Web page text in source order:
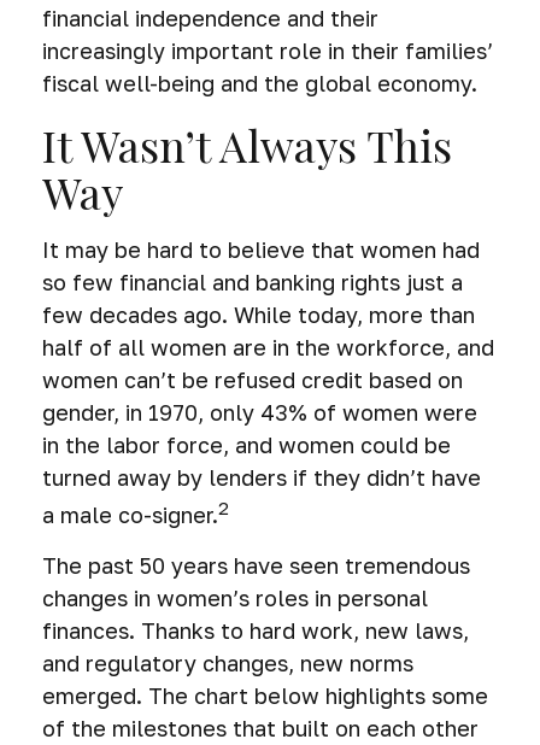
financial independence and their
increasingly important role in their families’
fiscal well-being and the global economy.
It Wasn’t Always This
Way
It may be hard to believe that women had
so few financial and banking rights just a
few decades ago. While today, more than
half of all women are in the workforce, and
women can’t be refused credit based on
gender, in 1970, only 43% of women were
in the labor force, and women could be
turned away by lenders if they didn’t have
a male co-signer.2
The past 50 years have seen tremendous
changes in women’s roles in personal
finances. Thanks to hard work, new laws,
and regulatory changes, new norms
emerged. The chart below highlights some
of the milestones that built on each other